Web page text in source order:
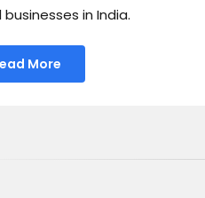
businesses in India.
More